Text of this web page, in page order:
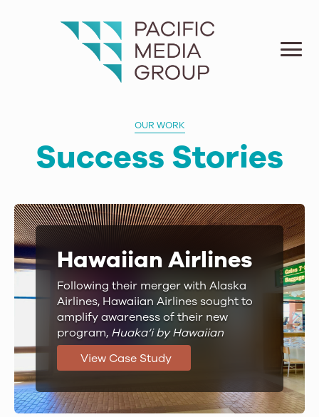
OUR WORK
Success Stories
Hawaiian Airlines
Following their merger with Alaska
Airlines, Hawaiian Airlines sought to
amplify awareness of their new
program, Huaka‘i by Hawaiian
View Case Study